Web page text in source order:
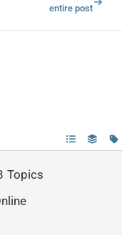
entire post
Topics